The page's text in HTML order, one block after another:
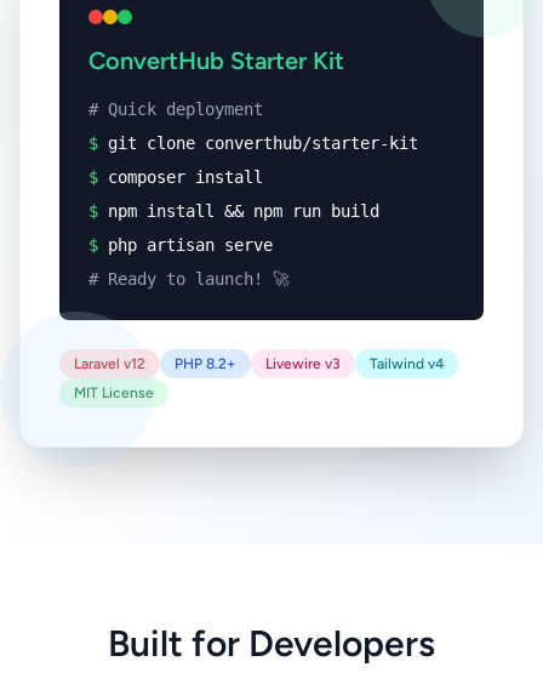
ConvertHub Starter Kit
# Quick deployment
$ git clone converthub/starter-kit
$ composer install
$ npm install && npm run build
$ php artisan serve
# Ready to launch! 🚀
Laravel v12 PHP 8.2+ Livewire v3
Tailwind v4
MIT License
Built for Developers